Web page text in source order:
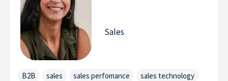
Sales
B2B sales sales perfomance sales technology